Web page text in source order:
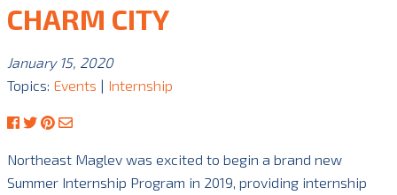
CHARM CITY
January 15, 2020
Topics: Events | Internship
Northeast Maglev was excited to begin a brand new
Summer Internship Program in 2019, providing internship